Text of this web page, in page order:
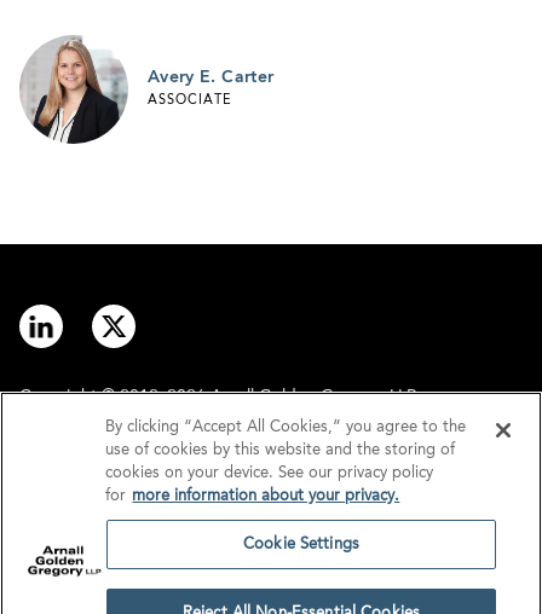
Avery E. Carter
ASSOCIATE
Copyright © 2012–2026 Arnall Golden Gregory LLP.
Disclaimer
Privacy
GDPR/UK GDPR
By clicking “Accept All Cookies,” you agree to the
use of cookies by this website and the storing of
cookies on your device. See our privacy policy
for more information about your privacy.
Cookie Settings